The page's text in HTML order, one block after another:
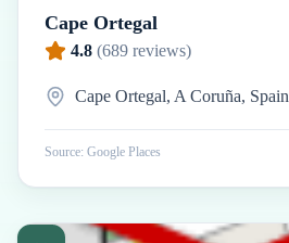
Cape Ortegal
4.8 (689 reviews)
Cape Ortegal, A Coruña, Spain
Source: Google Places